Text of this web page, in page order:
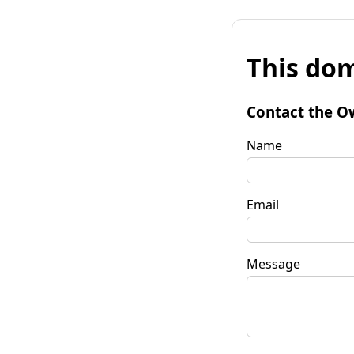
This
Contact the
Name
Email
Message